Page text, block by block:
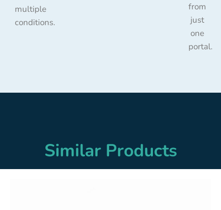
multiple
conditions.
from
just
one
portal.
Similar Products